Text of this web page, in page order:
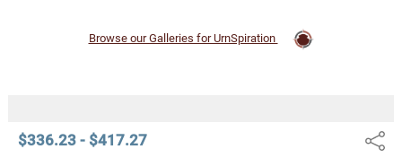
$336.23 - $417.27 Share
Browse our Galleries for UrnSpiration